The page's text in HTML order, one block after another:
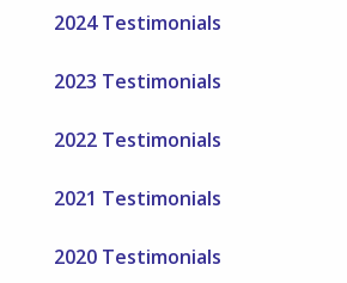
2024 Testimonials
2023 Testimonials
2022 Testimonials
2021 Testimonials
2020 Testimonials